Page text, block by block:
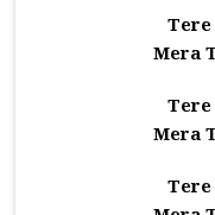
Tere
Mera
Tere
Mera
Tere